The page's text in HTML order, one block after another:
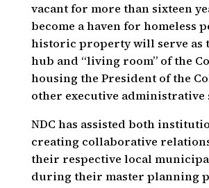
vacant for more than sixteen
become a haven for homeless
historic property will serve as
hub and “living room” of the
housing the President of the
other executive administrative
NDC has assisted both
creating collaborative
their respective local
during their master planning